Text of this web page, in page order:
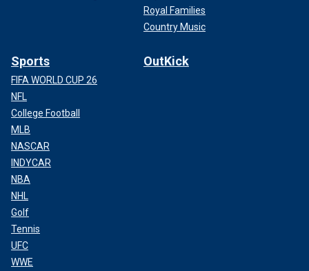
Royal Families
Country Music
Sports
FIFA WORLD CUP 26
NFL
College Football
MLB
NASCAR
INDYCAR
NBA
NHL
Golf
Tennis
UFC
WWE
OutKick